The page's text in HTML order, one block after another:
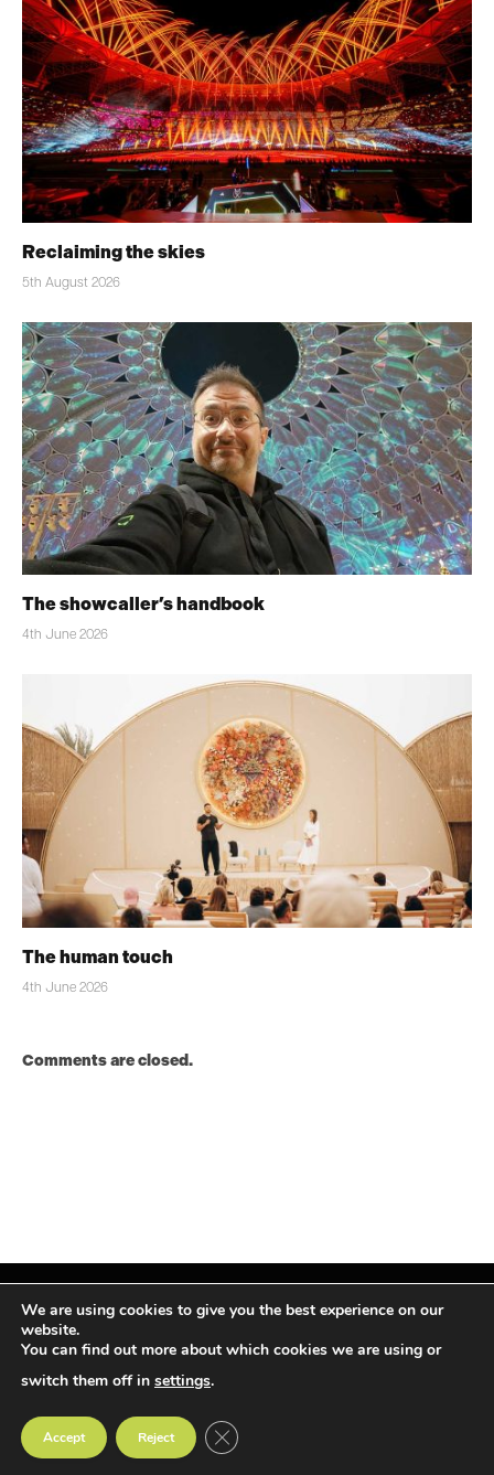
Reclaiming the skies
5th August 2026
The showcaller’s handbook
4th June 2026
The human touch
4th June 2026
Comments are closed.
Facebook
X
InstagramLinkedIn
We are using cookies to give you the best experience on our
website.
You can find out more about which cookies we are using or
switch them off in settings.
Accept Reject CLOSE GDPR COOKIE BANNER